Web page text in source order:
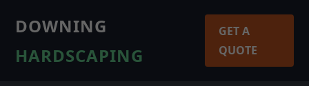
DOWNING
HARDSCAPING
GET A
QUOTE